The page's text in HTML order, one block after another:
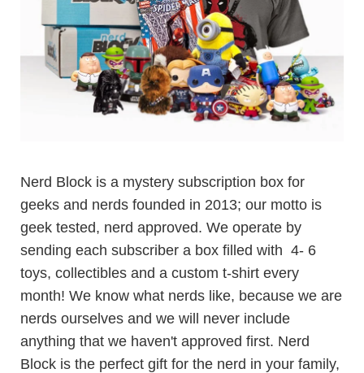
Nerd Block is a mystery subscription box for
geeks and nerds founded in 2013; our motto is
geek tested, nerd approved. We operate by
sending each subscriber a box filled with 4- 6
toys, collectibles and a custom t-shirt every
month! We know what nerds like, because we are
nerds ourselves and we will never include
anything that we haven't approved first. Nerd
Block is the perfect gift for the nerd in your family,